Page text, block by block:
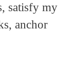
satisfy my
anchor